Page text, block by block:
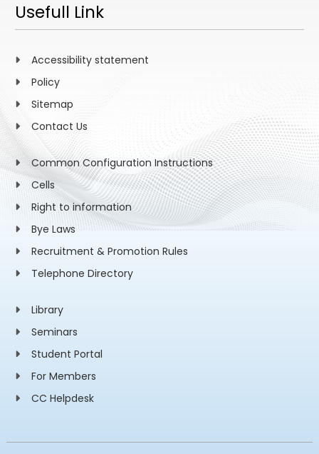
Usefull Link
Accessibility statement
Policy
Sitemap
Contact Us
Common Configuration Instructions
Cells
Right to information
Bye Laws
Recruitment & Promotion Rules
Telephone Directory
Library
Seminars
Student Portal
For Members
CC Helpdesk